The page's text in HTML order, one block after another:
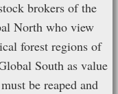
brokers of the
North who view
forest regions of
South as value
be reaped and